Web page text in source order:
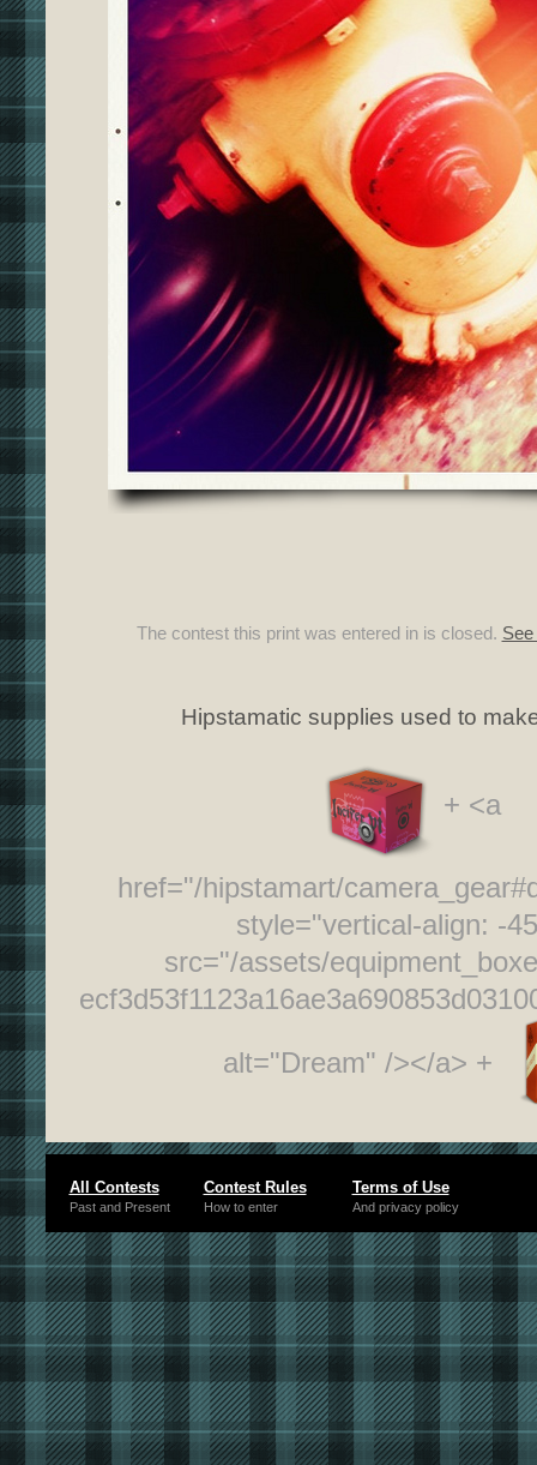
The contest this print was entered in is closed.
Hipstamatic supplies used to
+ <a
href="/hipstamart/
style="vertical-align: -
src="/assets/
alt="Dream" /></a> +
All Contests
Past and Present
Contest Rules
How to enter
Terms of Use
And privacy policy